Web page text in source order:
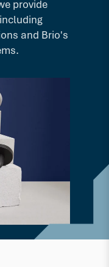
provide
and Brio's